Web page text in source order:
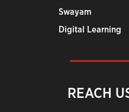
Swayam
Digital Learning
REACH